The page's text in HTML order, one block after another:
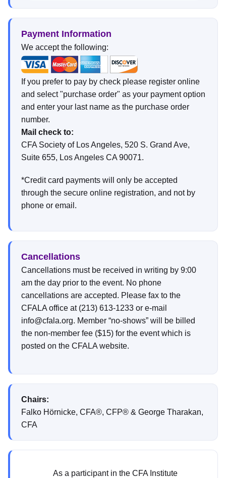
Payment Information
We accept the following:
If you prefer to pay by check please register online
and select "purchase order" as your payment option
and enter your last name as the purchase order
number.
Mail check to:
CFA Society of Los Angeles, 520 S. Grand Ave,
Suite 655, Los Angeles CA 90071.
*Credit card payments will only be accepted
through the secure online registration, and not by
phone or email.
Cancellations
Cancellations must be received in writing by 9:00
am the day prior to the event. No phone
cancellations are accepted. Please fax to the
CFALA office at (213) 613-1233 or e-mail
info@cfala.org. Member “no-shows” will be billed
the non-member fee ($15) for the event which is
posted on the CFALA website.
Chairs:
Falko Hörnicke, CFA®, CFP® & George Tharakan,
CFA
As a participant in the CFA Institute